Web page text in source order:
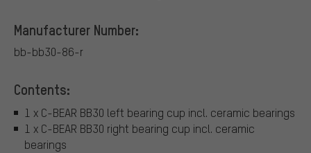
Manufacturer Number:
bb-bb30-86-r
Contents:
1 x C-BEAR BB30 left bearing cup incl. ceramic bearings
1 x C-BEAR BB30 right bearing cup incl. ceramic
bearings